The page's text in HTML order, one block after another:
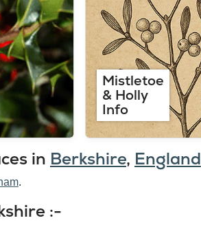
Mistletoe
& Holly
Info
in Berkshire, England
:-